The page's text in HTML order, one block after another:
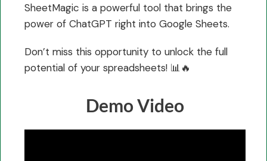
SheetMagic is a powerful tool that brings the
power of ChatGPT right into Google Sheets.
Don’t miss this opportunity to unlock the full
potential of your spreadsheets! 📊🔥
Demo Video